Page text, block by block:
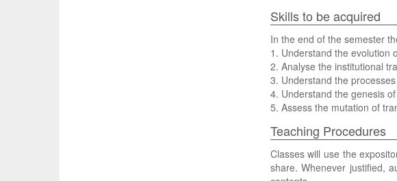
Skills to be acquired
In the end of the semester
1. Understand the evolution
2. Analyse the institutional
3. Understand the
4. Understand the genesis
5. Assess the mutation of
Teaching Procedures
Classes will use the
share. Whenever justified,